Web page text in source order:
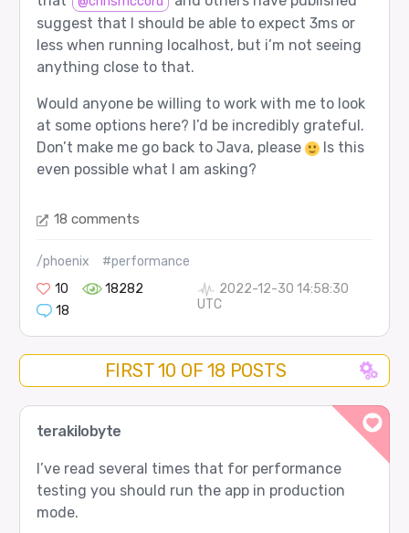
suggest that I should be able to expect 3ms or
less when running localhost, but i’m not seeing
anything close to that.
Would anyone be willing to work with me to look
at some options here? I’d be incredibly grateful.
Don’t make me go back to Java, please
Is this
even possible what I am asking?
18 comments
/phoenix
#performance
10
18282
18
2022-12-30 14:58:30
UTC
FIRST 10 OF 18 POSTS
terakilobyte
I’ve read several times that for performance
testing you should run the app in production
mode.